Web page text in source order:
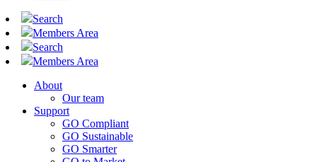
Search
Members Area
Search
Members Area
About
Our team
Support
GO Compliant
GO Sustainable
GO Smarter